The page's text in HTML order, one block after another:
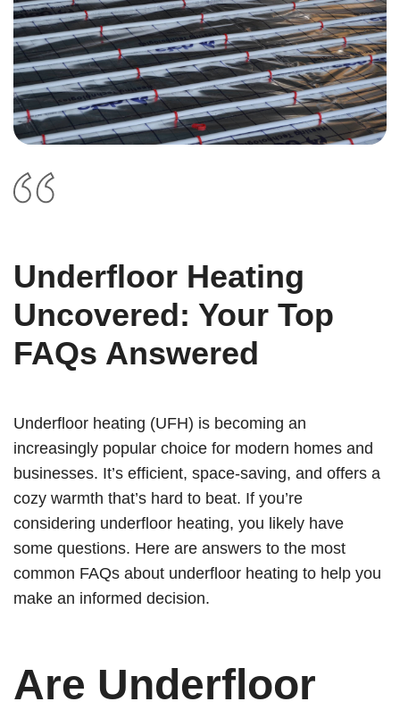
Underfloor Heating
Uncovered: Your Top
FAQs Answered
Underfloor heating (UFH) is becoming an
increasingly popular choice for modern homes and
businesses. It’s efficient, space-saving, and offers a
cozy warmth that’s hard to beat. If you’re
considering underfloor heating, you likely have
some questions. Here are answers to the most
common FAQs about underfloor heating to help you
make an informed decision.
Are Underfloor